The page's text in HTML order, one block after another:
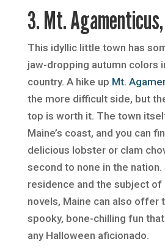
3. Mt.
This idyllic little town has
jaw-dropping autumn colors
country. A hike up Mt.
the more difficult side, but
top is worth it. The town
Maine’s coast, and you can
delicious lobster or clam
second to none in the nation.
residence and the subject of
novels, Maine can also offer
spooky, bone-chilling fun
any Halloween aficionado.